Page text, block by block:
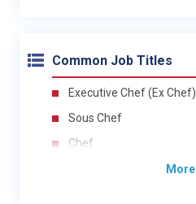
Common Job Titles
Executive Chef (Ex Chef)
Sous Chef
Chef
More